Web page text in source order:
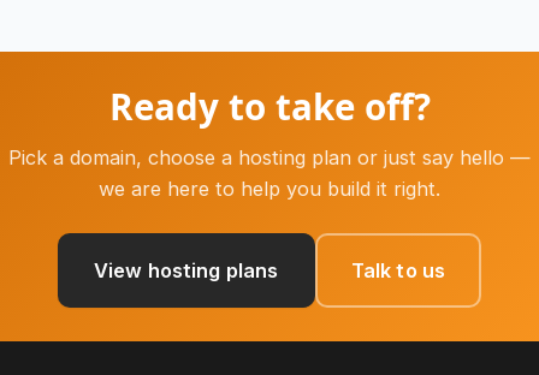
Ready to take off?
Pick a domain, choose a hosting plan or just say hello —
we are here to help you build it right.
View hosting plans Talk to us